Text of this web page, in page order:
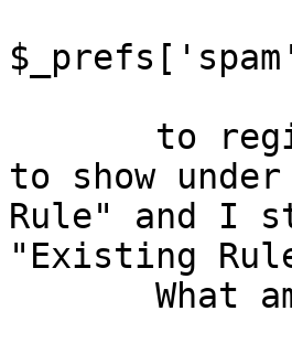
to show
Rule" and I
"Existing